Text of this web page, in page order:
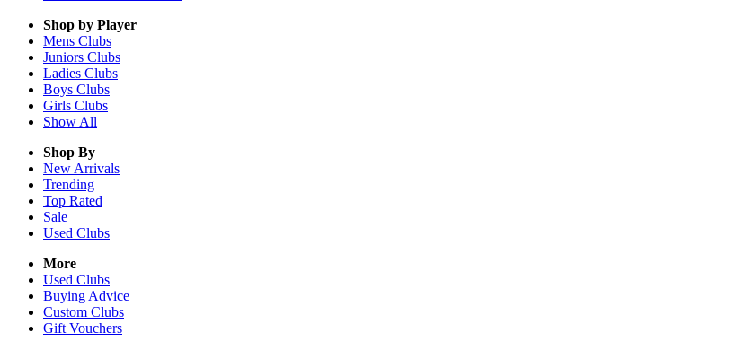
Shop by Player
Mens Clubs
Juniors Clubs
Ladies Clubs
Boys Clubs
Girls Clubs
Show All
Shop By
New Arrivals
Trending
Top Rated
Sale
Used Clubs
More
Used Clubs
Buying Advice
Custom Clubs
Gift Vouchers